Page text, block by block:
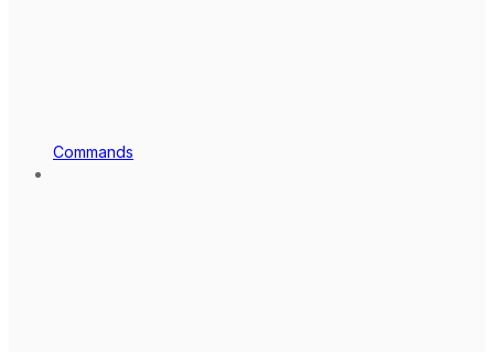
Commands